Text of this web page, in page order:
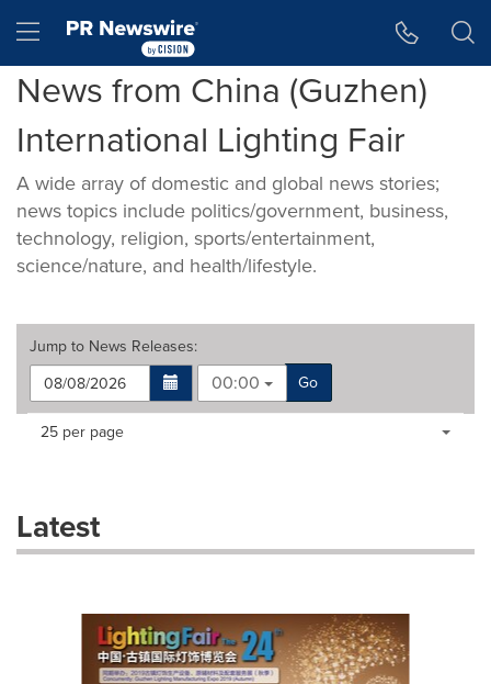
Hamburger menu
News from China (Guzhen)
International Lighting Fair
A wide array of domestic and global news stories;
news topics include politics/government, business,
technology, religion, sports/entertainment,
science/nature, and health/lifestyle.
Jump to News Releases:
00:00
Go
Making
dropdown
will
Items per page:
25 per page
Latest